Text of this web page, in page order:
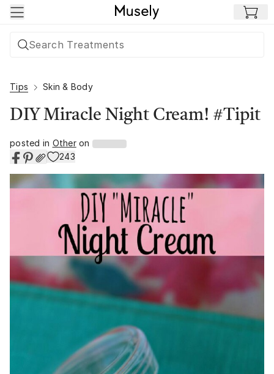
Skip to main content
Tips Skin & Body
DIY Miracle Night Cream! #Tipit
posted in Otheron
243